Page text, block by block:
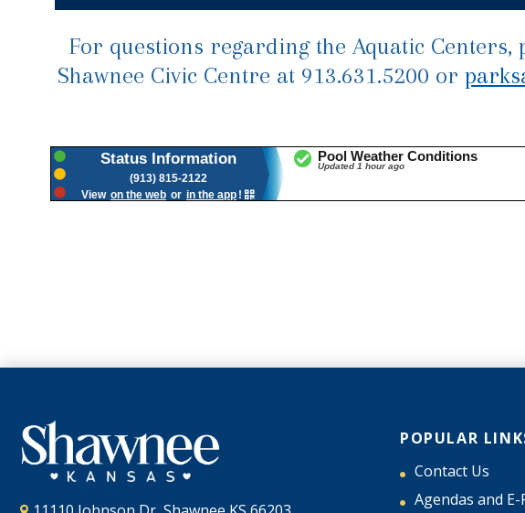
For questions regarding the Aquatic Centers,
Shawnee Civic Centre at 913.631.5200 or
POPULAR
Contact Us
Agendas and E-